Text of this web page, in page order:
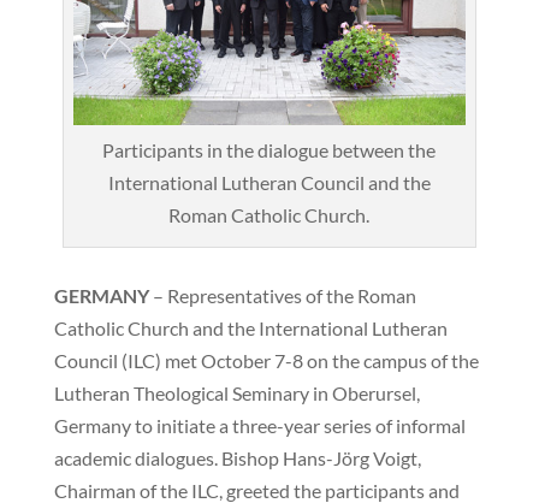
Participants in the dialogue between the
International Lutheran Council and the
Roman Catholic Church.
GERMANY– Representatives of the Roman
Catholic Church and the International Lutheran
Council (ILC) met October 7-8 on the campus of the
Lutheran Theological Seminary in Oberursel,
Germany to initiate a three-year series of informal
academic dialogues. Bishop Hans-Jörg Voigt,
Chairman of the ILC, greeted the participants and